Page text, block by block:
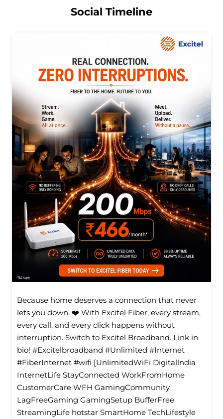
Social Timeline
Because home deserves a connection that never
lets you down. ❤️ With Excitel Fiber, every stream,
every call, and every click happens without
interruption. Switch to Excitel Broadband. Link in
bio! #Excitelbroadband #Unlimited #Internet
#FiberInternet #wifi [UnlimitedWiFi Digitallndia
InternetLife StayConnected WorkFromHome
CustomerCare WFH GamingCommunity
LagFreeGaming GamingSetup BufferFree
StreamingLife hotstar SmartHome TechLifestyle